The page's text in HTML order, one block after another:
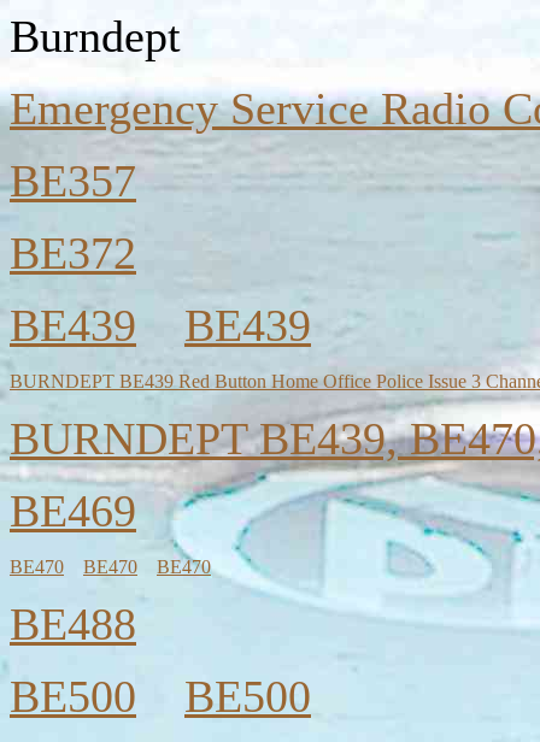
Burndept
Emergency Service Radio
BE357
BE372
BE439
BE439
BURNDEPT BE439 Red Button Home Office Police Issue 3
BURNDEPT BE439,
BE469
BE470 BE470 BE470
BE488
BE500
BE500